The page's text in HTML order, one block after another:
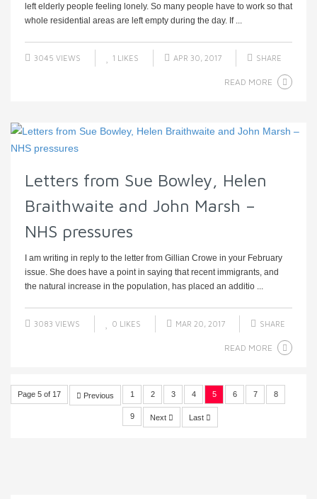
left elderly people feeling lonely. So many people have to work so that
whole residential areas are left empty during the day. If ...
3045 VIEWS 1 LIKES APR 30, 2017 SHARE
READ MORE
Letters from Sue Bowley, Helen
Braithwaite and John Marsh –
NHS pressures
I am writing in reply to the letter from Gillian Crowe in your February
issue. She does have a point in saying that recent immigrants, and
the natural increase in the population, has placed an additio ...
3083 VIEWS 0 LIKES MAR 20, 2017 SHARE
READ MORE
Page 5 of 17 Previous 1 2 3 4 5 6 7 8
9 Next Last